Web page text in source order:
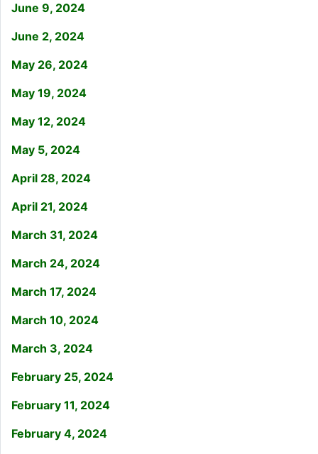
June 9, 2024
June 2, 2024
May 26, 2024
May 19, 2024
May 12, 2024
May 5, 2024
April 28, 2024
April 21, 2024
March 31, 2024
March 24, 2024
March 17, 2024
March 10, 2024
March 3, 2024
February 25, 2024
February 11, 2024
February 4, 2024